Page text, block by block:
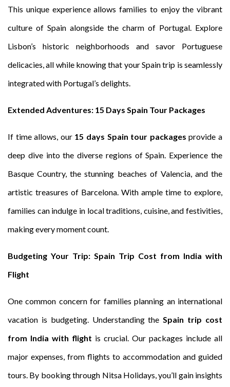
This unique experience allows families to enjoy the vibrant
culture of Spain alongside the charm of Portugal. Explore
Lisbon’s historic neighborhoods and savor Portuguese
delicacies, all while knowing that your Spain trip is seamlessly
integrated with Portugal’s delights.
Extended Adventures: 15 Days Spain Tour Packages
If time allows, our 15 days Spain tour packages provide a
deep dive into the diverse regions of Spain. Experience the
Basque Country, the stunning beaches of Valencia, and the
artistic treasures of Barcelona. With ample time to explore,
families can indulge in local traditions, cuisine, and festivities,
making every moment count.
Budgeting Your Trip: Spain Trip Cost from India with
Flight
One common concern for families planning an international
vacation is budgeting. Understanding theSpain trip cost
from India with flight is crucial. Our packages include all
major expenses, from flights to accommodation and guided
tours. By booking through Nitsa Holidays, you’ll gain insights